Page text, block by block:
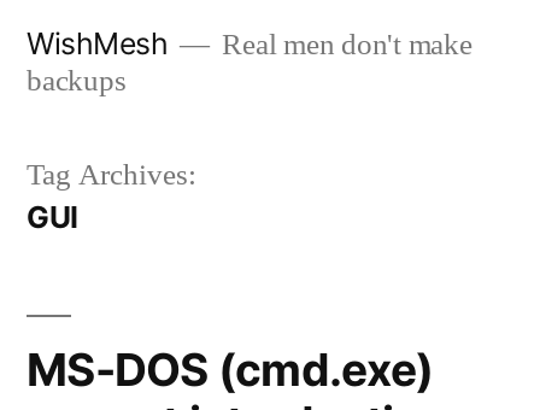
WishMesh
Real men don't make
backups
Tag Archives:
GUI
MS-DOS (cmd.exe)